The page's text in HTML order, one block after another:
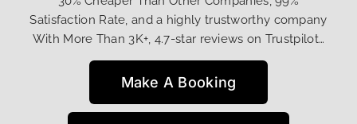
Satisfaction Rate, and a highly trustworthy company
With More Than 3K+, 4.7-star reviews on Trustpilot…
Make A Booking